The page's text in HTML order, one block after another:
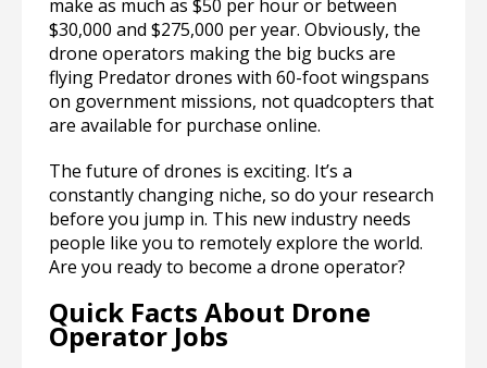
make as much as $50 per hour or between
$30,000 and $275,000 per year. Obviously, the
drone operators making the big bucks are
flying Predator drones with 60-foot wingspans
on government missions, not quadcopters that
are available for purchase online.
The future of drones is exciting. It’s a
constantly changing niche, so do your research
before you jump in. This new industry needs
people like you to remotely explore the world.
Are you ready to become a drone operator?
Quick Facts About Drone
Operator Jobs